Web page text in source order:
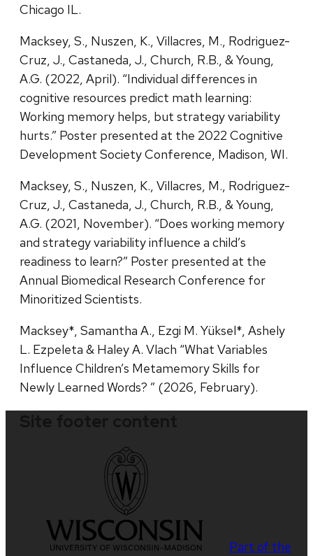
Chicago IL.
Macksey, S., Nuszen, K., Villacres, M., Rodriguez-
Cruz, J., Castaneda, J., Church, R.B., & Young,
A.G. (2022, April). “Individual differences in
cognitive resources predict math learning:
Working memory helps, but strategy variability
hurts.” Poster presented at the 2022 Cognitive
Development Society Conference, Madison, WI.
Macksey, S., Nuszen, K., Villacres, M., Rodriguez-
Cruz, J., Castaneda, J., Church, R.B., & Young,
A.G. (2021, November). “Does working memory
and strategy variability influence a child’s
readiness to learn?” Poster presented at the
Annual Biomedical Research Conference for
Minoritized Scientists.
Macksey*, Samantha A., Ezgi M. Yüksel*, Ashely
L. Ezpeleta & Haley A. Vlach “What Variables
Influence Children’s Metamemory Skills for
Newly Learned Words? ” (2026, February).
Part of the